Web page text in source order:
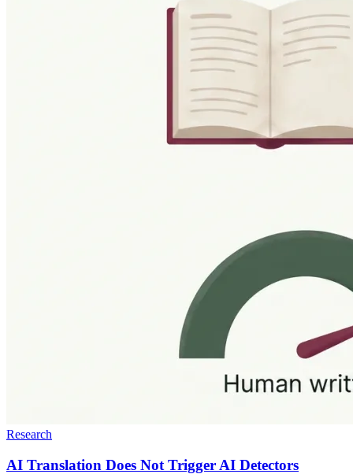
Research
AI Translation Does Not Trigger AI Detectors